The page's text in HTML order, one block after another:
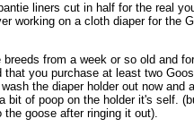
liners cut in half for the real
working on a cloth diaper for the
from a week or so old and
you purchase at least two
the diaper holder out now and
bit of poop on the holder it's self.
goose after ringing it out).